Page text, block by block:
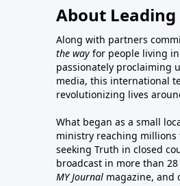
About Leading
Along with partners
the way for people living
passionately proclaiming
media, this international
revolutionizing lives
What began as a small
ministry reaching
seeking Truth in closed
broadcast in more than
MY Journal magazine, and